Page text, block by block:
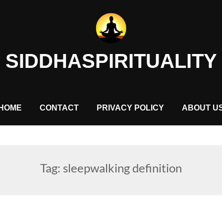
SIDDHASPIRITUALITY
HOME CONTACT PRIVACY POLICY ABOUT
Tag: sleepwalking definition